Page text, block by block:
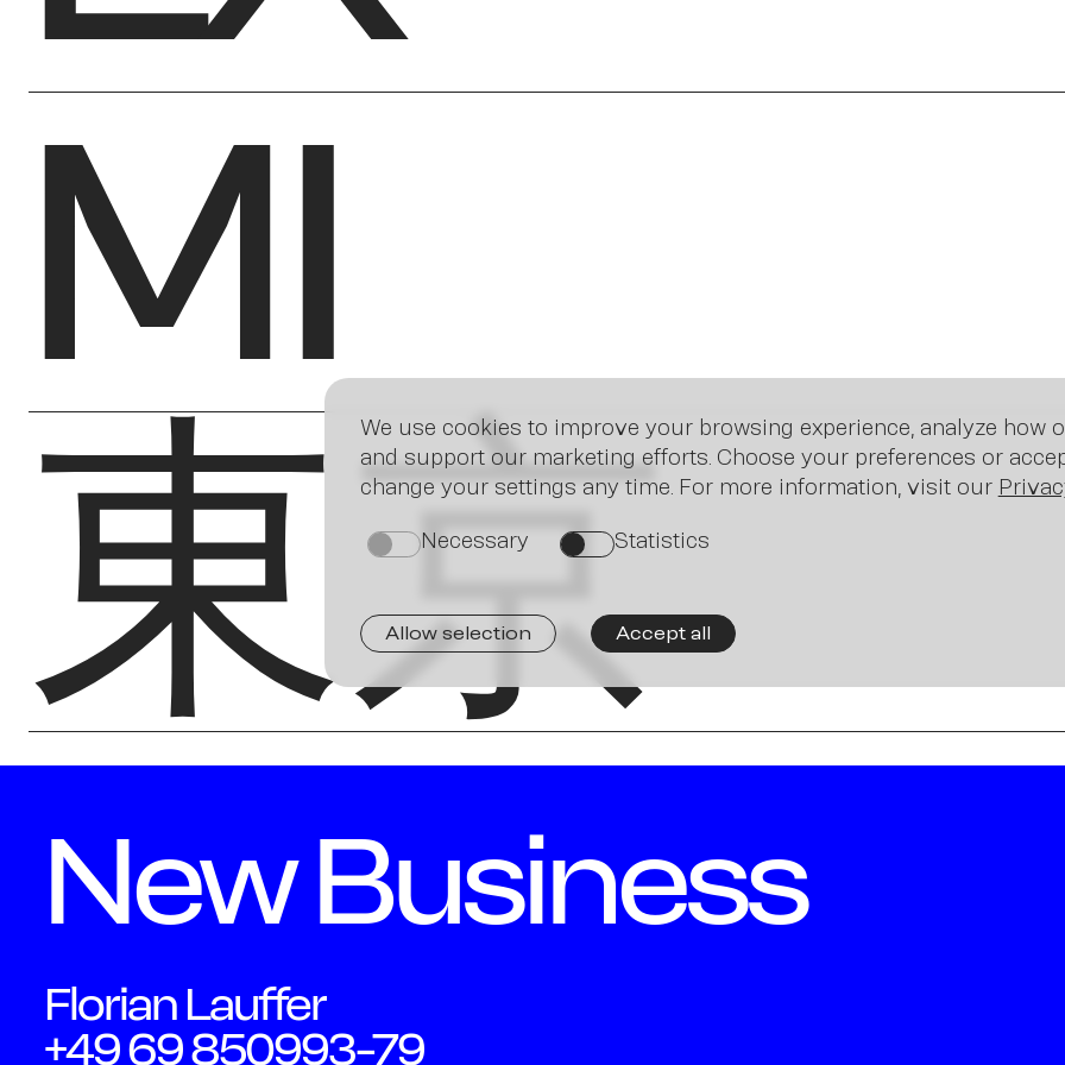
MI
東京
New Business
Florian Lauffer
+49 69 850993-79
We use cookies to improve your browsing experience, analyze how
and support our marketing efforts. Choose your preferences or
change your settings any time. For more information, visit our
on Necessary on Statistics
Allow selection Accept all